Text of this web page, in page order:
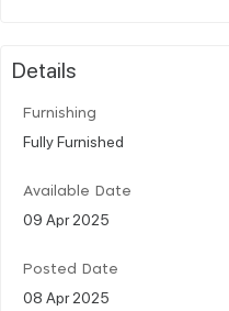
Details
Furnishing
Fully Furnished
Available Date
09 Apr 2025
Posted Date
08 Apr 2025